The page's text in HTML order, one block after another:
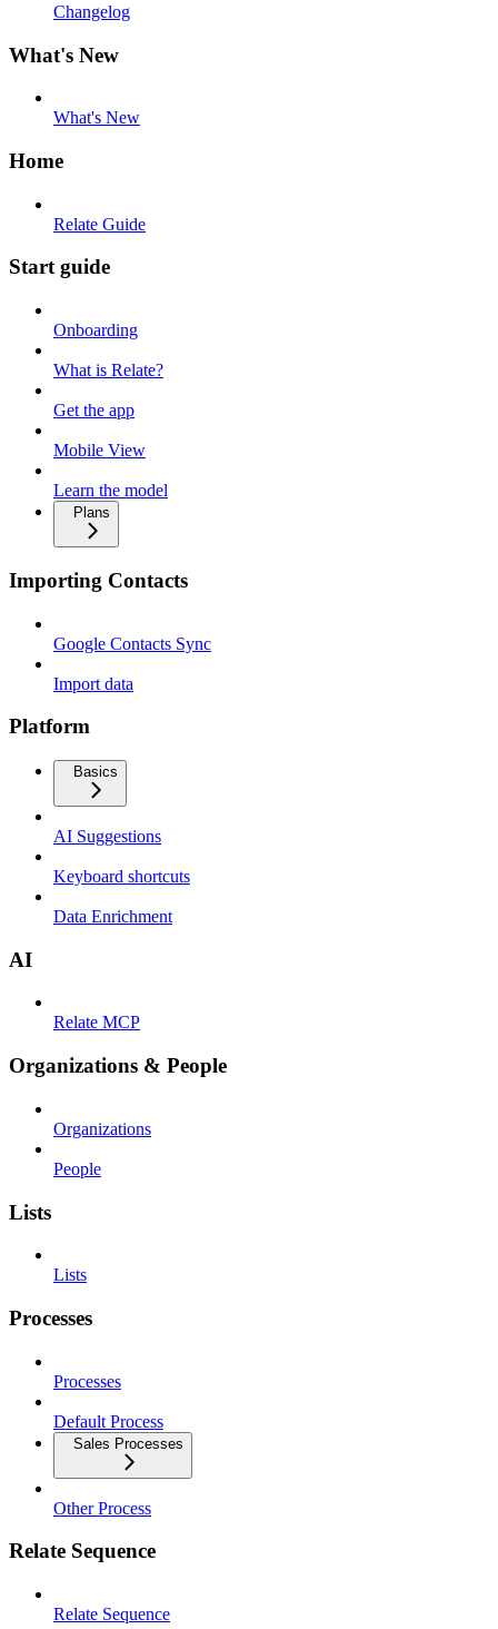
Changelog
What's New
What's New
Home
Relate Guide
Start guide
Onboarding
What is Relate?
Get the app
Mobile View
Learn the model
Plans
Importing Contacts
Google Contacts Sync
Import data
Platform
Basics
AI Suggestions
Keyboard shortcuts
Data Enrichment
AI
Relate MCP
Organizations & People
Organizations
People
Lists
Lists
Processes
Processes
Default Process
Sales Processes
Other Process
Relate Sequence
Relate Sequence